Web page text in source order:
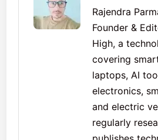
Rajendra
Founder &
High, a
covering
laptops, AI
electronics,
and electric
regularly